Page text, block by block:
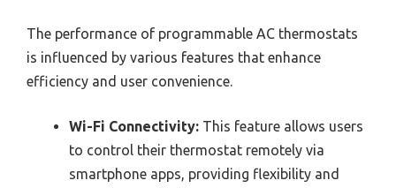
The performance of programmable AC thermostats
is influenced by various features that enhance
efficiency and user convenience.
Wi-Fi Connectivity: This feature allows users
to control their thermostat remotely via
smartphone apps, providing flexibility and